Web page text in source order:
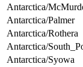
Antarctica/
Antarctica/Palmer
Antarctica/Rothera
Antarctica/
Antarctica/Syowa